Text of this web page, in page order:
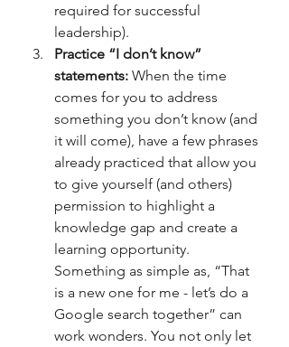
required for successful
leadership).
Practice “I don’t know”
statements: When the time
comes for you to address
something you don’t know (and
it will come), have a few phrases
already practiced that allow you
to give yourself (and others)
permission to highlight a
knowledge gap and create a
learning opportunity.
Something as simple as, “That
is a new one for me - let’s do a
Google search together” can
work wonders. You not only let